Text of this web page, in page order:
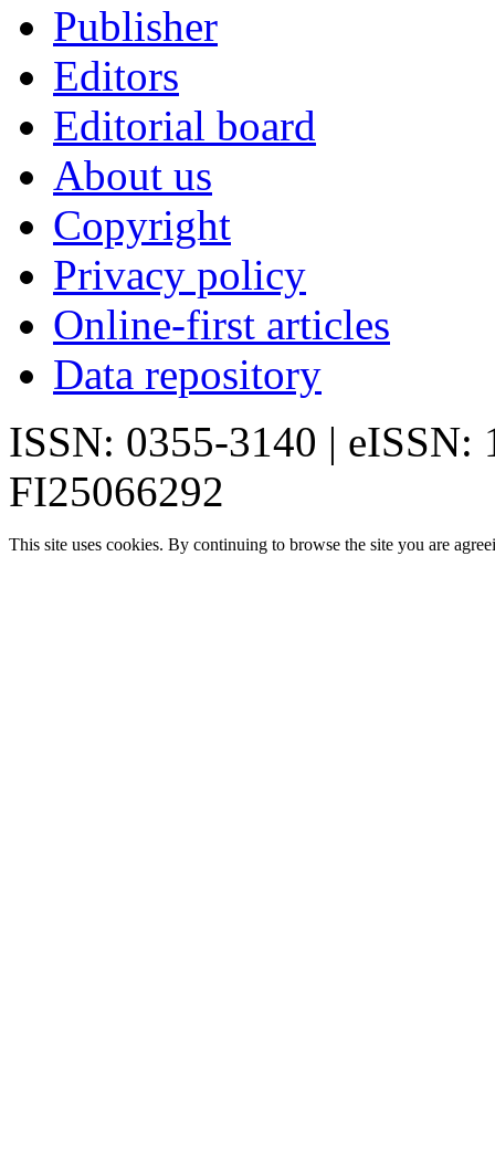
Publisher
Editors
Editorial board
About us
Copyright
Privacy policy
Online-first articles
Data repository
ISSN: 0355-3140 | eISSN:
FI25066292
This site uses cookies. By continuing to browse the site you are